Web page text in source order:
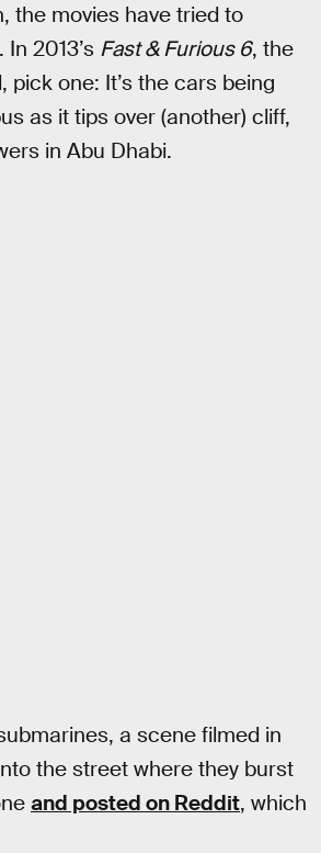
the movies have tried to
2013’s Fast & Furious 6, the
pick one: It’s the cars being
as it tips over (another) cliff,
in Abu Dhabi.
a scene filmed in
the street where they burst
and posted on Reddit, which